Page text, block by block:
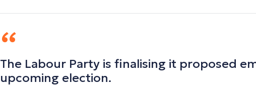
The Labour Party is finalising it proposed
upcoming election.